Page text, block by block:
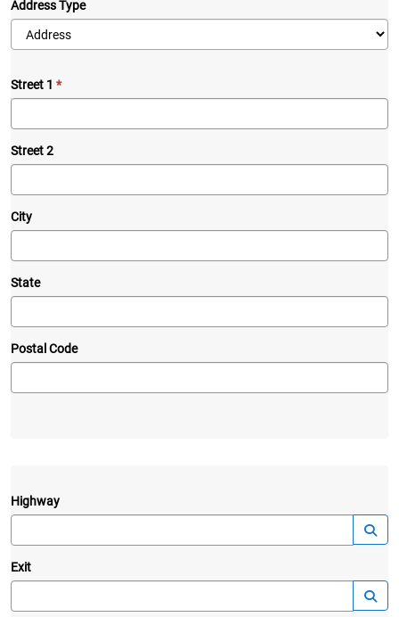
Address Type
Street 1
Street 2
City
State
Postal Code
Highway
Exit